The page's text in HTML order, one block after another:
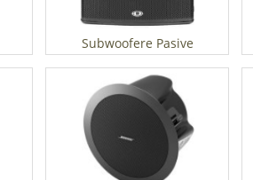
Subwoofere Pasive